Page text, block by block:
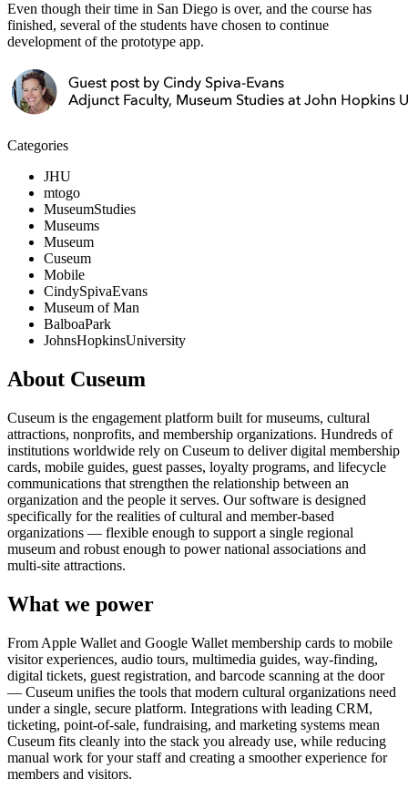
Even though their time in San Diego is over, and the course has
finished, several of the students have chosen to continue
development of the prototype app.
Categories
JHU
mtogo
MuseumStudies
Museums
Museum
Cuseum
Mobile
CindySpivaEvans
Museum of Man
BalboaPark
JohnsHopkinsUniversity
About Cuseum
Cuseum is the engagement platform built for museums, cultural
attractions, nonprofits, and membership organizations. Hundreds of
institutions worldwide rely on Cuseum to deliver digital membership
cards, mobile guides, guest passes, loyalty programs, and lifecycle
communications that strengthen the relationship between an
organization and the people it serves. Our software is designed
specifically for the realities of cultural and member-based
organizations — flexible enough to support a single regional
museum and robust enough to power national associations and
multi-site attractions.
What we power
From Apple Wallet and Google Wallet membership cards to mobile
visitor experiences, audio tours, multimedia guides, way-finding,
digital tickets, guest registration, and barcode scanning at the door
— Cuseum unifies the tools that modern cultural organizations need
under a single, secure platform. Integrations with leading CRM,
ticketing, point-of-sale, fundraising, and marketing systems mean
Cuseum fits cleanly into the stack you already use, while reducing
manual work for your staff and creating a smoother experience for
members and visitors.